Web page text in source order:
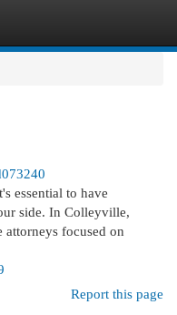
essential to have
side. In Colleyville,
focused on
Report this page